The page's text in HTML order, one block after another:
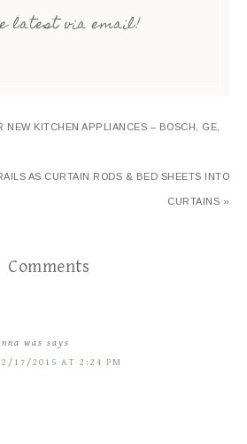
latest via email!
NEW KITCHEN APPLIANCES – BOSCH, GE,
AS CURTAIN RODS & BED SHEETS INTO
CURTAINS »
Comments
was says
17/2015 AT 2:24 PM